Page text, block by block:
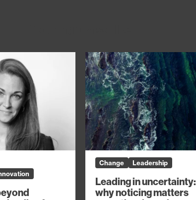
Change Leadership
Leading in uncertainty:
why noticing matters